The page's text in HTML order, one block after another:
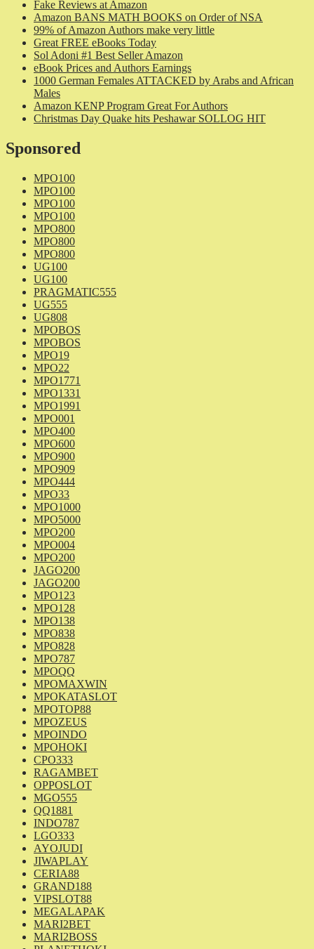
Fake Reviews at Amazon
Amazon BANS MATH BOOKS on Order of NSA
99% of Amazon Authors make very little
Great FREE eBooks Today
Sol Adoni #1 Best Seller Amazon
eBook Prices and Authors Earnings
1000 German Females ATTACKED by Arabs and African
Males
Amazon KENP Program Great For Authors
Christmas Day Quake hits Peshawar SOLLOG HIT
Sponsored
MPO100
MPO100
MPO100
MPO100
MPO800
MPO800
MPO800
UG100
UG100
PRAGMATIC555
UG555
UG808
MPOBOS
MPOBOS
MPO19
MPO22
MPO1771
MPO1331
MPO1991
MPO001
MPO400
MPO600
MPO900
MPO909
MPO444
MPO33
MPO1000
MPO5000
MPO200
MPO004
MPO200
JAGO200
JAGO200
MPO123
MPO128
MPO138
MPO838
MPO828
MPO787
MPOQQ
MPOMAXWIN
MPOKATASLOT
MPOTOP88
MPOZEUS
MPOINDO
MPOHOKI
CPO333
RAGAMBET
OPPOSLOT
MGO555
QQ1881
INDO787
LGO333
AYOJUDI
JIWAPLAY
CERIA88
GRAND188
VIPSLOT88
MEGALAPAK
MARI2BET
MARI2BOSS